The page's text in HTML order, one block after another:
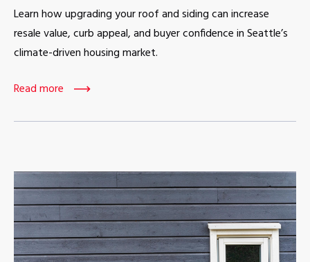
Learn how upgrading your roof and siding can increase
resale value, curb appeal, and buyer confidence in Seattle’s
climate-driven housing market.
Read more